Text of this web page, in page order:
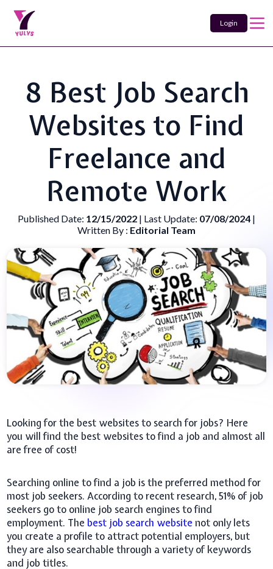
Login
8 Best Job Search
Websites to Find
Freelance and
Remote Work
Published Date: 12/15/2022 | Last Update: 07/08/2024 |
Written By : Editorial Team
Looking for the best websites to search for jobs? Here
you will find the best websites to find a job and almost all
are free of cost!
Searching online to find a job is the preferred method for
most job seekers. According to recent research, 51% of job
seekers go to online job search engines to find
employment. The best job search website not only lets
you create a profile to attract potential employers, but
they are also searchable through a variety of keywords
and job titles.